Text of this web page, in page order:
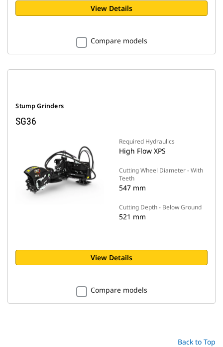
View Details
Compare models
Stump Grinders
SG36
Required Hydraulics
High Flow XPS
Cutting Wheel Diameter - With
Teeth
547 mm
Cutting Depth - Below Ground
521 mm
View Details
Compare models
Back to Top